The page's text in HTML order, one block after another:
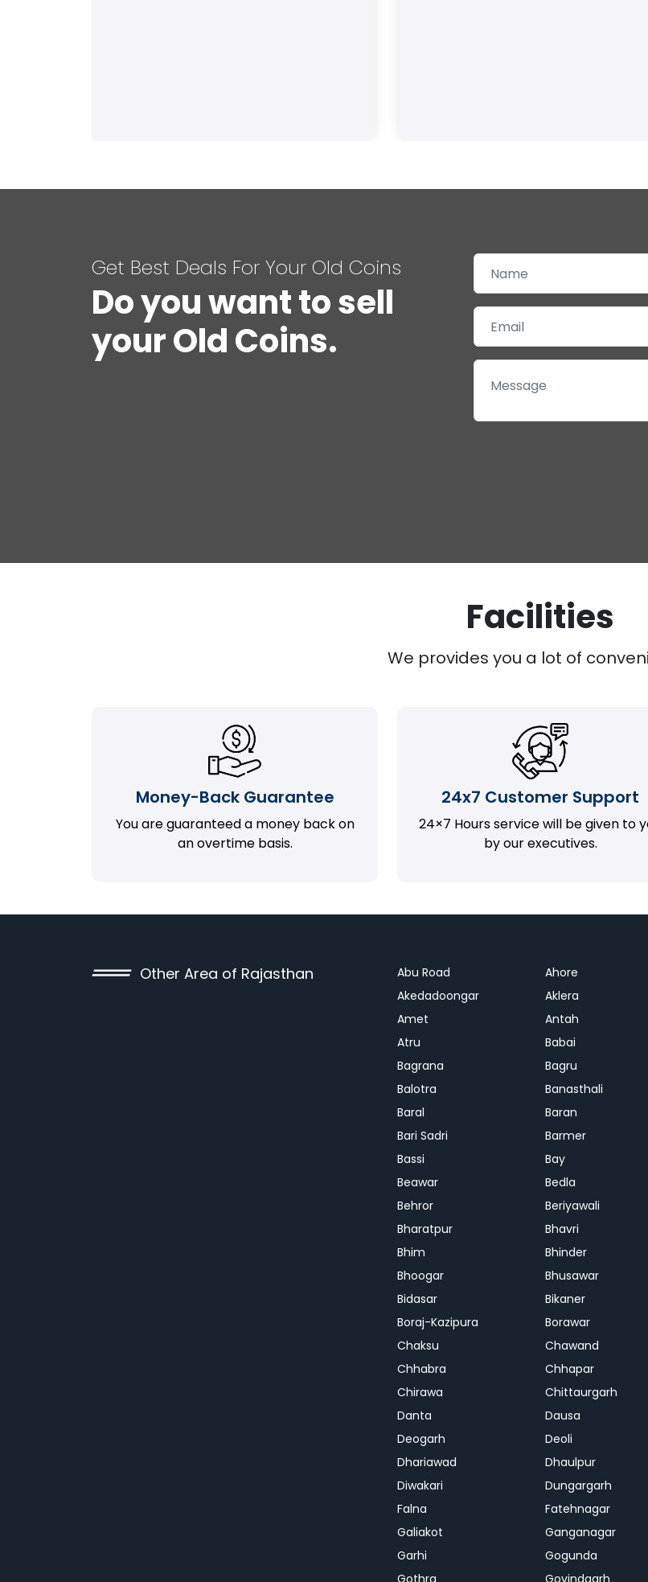
Get Best Deals For Your Old Coins
Do you want to sell
your Old Coins.
Facilities
We provides you a lot of
Money-Back Guarantee
You are guaranteed a money back on
an overtime basis.
24x7 Customer Support
24×7 Hours service will be given to
by our executives.
Other Area of Rajasthan Abu Road Ahore
Akedadoongar
Aklera
Amet
Antah
Atru
Babai
Bagrana
Bagru
Balotra
Banasthali
Baral
Baran
Bari Sadri
Barmer
Bassi
Bay
Beawar
Bedla
Behror
Beriyawali
Bharatpur
Bhavri
Bhim
Bhinder
Bhoogar
Bhusawar
Bidasar
Bikaner
Boraj-Kazipura
Borawar
Chaksu
Chawand
Chhabra
Chhapar
Chirawa
Chittaurgarh
Danta
Dausa
Deogarh
Deoli
Dhariawad
Dhaulpur
Diwakari
Dungargarh
Falna
Fatehnagar
Galiakot
Ganganagar
Garhi
Gogunda
Gothra
Govindgarh